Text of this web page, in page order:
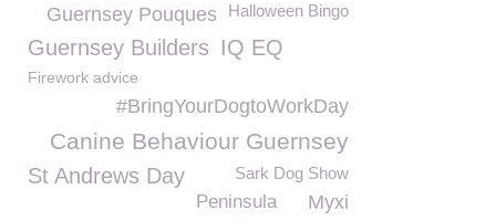
Halloween Bingo
Guernsey Pouques
Guernsey Builders IQ EQ
Firework advice
#BringYourDogtoWorkDay
Canine Behaviour Guernsey
St Andrews Day Sark Dog Show
Peninsula Myxi